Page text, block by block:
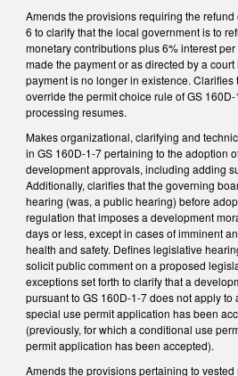
Amends the provisions requiring the
6 to clarify that the local government is to
monetary contributions plus 6% interest
made the payment or as directed by a
payment is no longer in existence. Clarifies
override the permit choice rule of GS
processing resumes.
Makes organizational, clarifying and
in GS 160D-1-7 pertaining to the adoption
development approvals, including adding
Additionally, clarifies that the governing
hearing (was, a public hearing) before
regulation that imposes a development
days or less, except in cases of imminent
health and safety. Defines legislative
solicit public comment on a proposed
exceptions set forth to clarify that a
pursuant to GS 160D-1-7 does not apply to
special use permit application has been
(previously, for which a conditional use
permit application has been accepted).
Amends the provisions pertaining to